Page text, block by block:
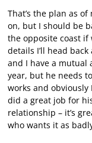
That’s the plan as of
on, but I should be
the opposite coast if
details I’ll head
and I have a mutual
year, but he needs
works and obviously
did a great job for
relationship – it’s
who wants it as